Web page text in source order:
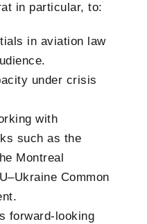
in particular, to:
in aviation law
under crisis
with
such as the
Montreal
Common
forward-looking